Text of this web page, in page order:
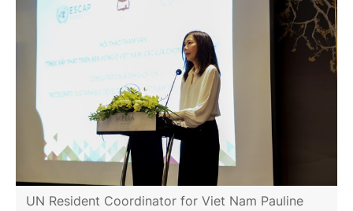
UN Resident Coordinator for Viet Nam Pauline